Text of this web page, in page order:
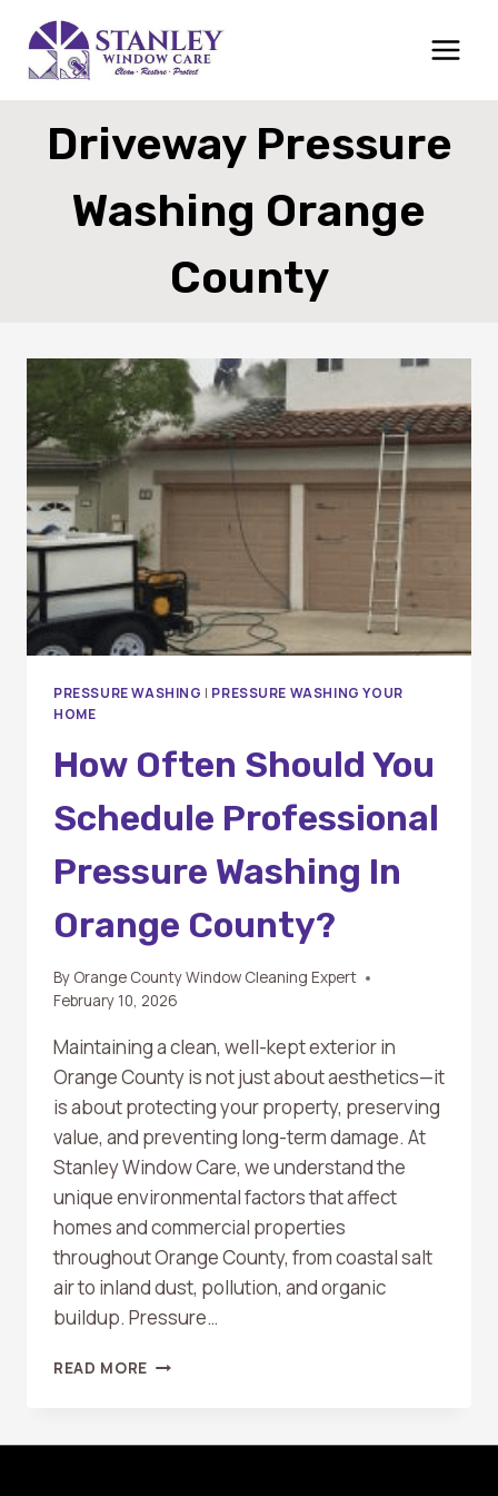
content
Driveway Pressure
Washing Orange
County
PRESSURE WASHING | PRESSURE WASHING YOUR
HOME
How Often Should You
Schedule Professional
Pressure Washing In
Orange County?
By Orange County Window Cleaning Expert
February 10, 2026
Maintaining a clean, well-kept exterior in
Orange County is not just about aesthetics—it
is about protecting your property, preserving
value, and preventing long-term damage. At
Stanley Window Care, we understand the
unique environmental factors that affect
homes and commercial properties
throughout Orange County, from coastal salt
air to inland dust, pollution, and organic
buildup. Pressure…
READ MORE HOW